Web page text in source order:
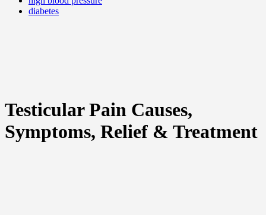
diabetes
Testicular Pain Causes,
Symptoms, Relief & Treatment